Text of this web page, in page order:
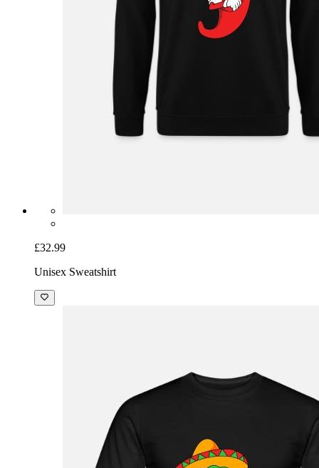
£32.99
Unisex Sweatshirt